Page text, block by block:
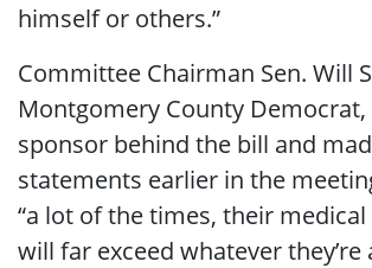
himself or others.”
Committee Chairman Sen. Will
Montgomery County Democrat,
sponsor behind the bill and
statements earlier in the
“a lot of the times, their medical
will far exceed whatever they’re